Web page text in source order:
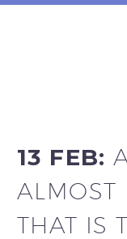
13 FEB:
ALMOST
THAT IS